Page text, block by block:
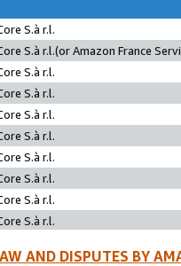
S.à r.l.
S.à r.l.(or Amazon France
S.à r.l.
S.à r.l.
S.à r.l.
S.à r.l.
S.à r.l.
S.à r.l.
S.à r.l.
S.à r.l.
AND DISPUTES BY